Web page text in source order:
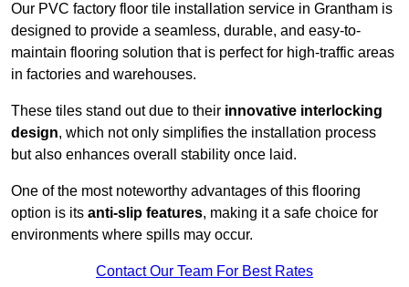
Our PVC factory floor tile installation service in Grantham is
designed to provide a seamless, durable, and easy-to-
maintain flooring solution that is perfect for high-traffic areas
in factories and warehouses.
These tiles stand out due to their innovative interlocking
design, which not only simplifies the installation process
but also enhances overall stability once laid.
One of the most noteworthy advantages of this flooring
option is its anti-slip features, making it a safe choice for
environments where spills may occur.
Contact Our Team For Best Rates